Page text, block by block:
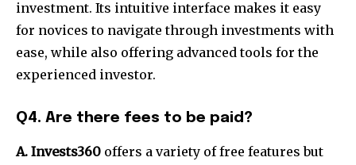
investment. Its intuitive interface makes it easy
for novices to navigate through investments with
ease, while also offering advanced tools for the
experienced investor.
Q4. Are there fees to be paid?
A. Invests360 offers a variety of free features but